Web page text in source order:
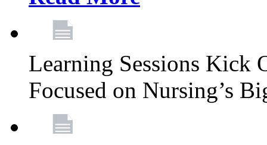
Learning Sessions Kick
Focused on Nursing’s